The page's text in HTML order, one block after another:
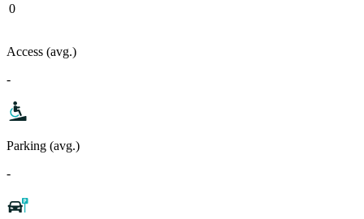
0
Access (avg.)
-
Parking (avg.)
-